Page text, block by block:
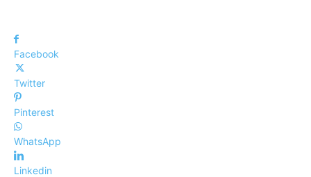
Facebook
Twitter
Pinterest
WhatsApp
Linkedin